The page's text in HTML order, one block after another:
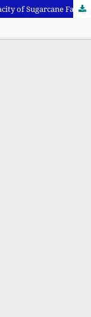
Strengthening Model of Institutional Capacity of Sugarcane Farmers in Situbondo Regency